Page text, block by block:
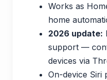
Works as
home
2026 update:
support —
devices via
On-device Siri